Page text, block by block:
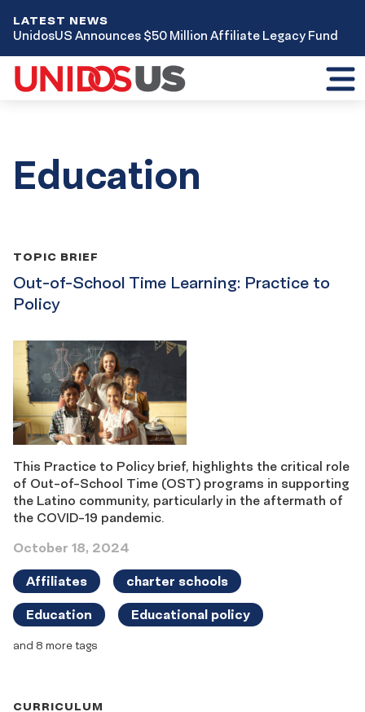
LATEST NEWS
UnidosUS Announces $50 Million Affiliate Legacy Fund
Education
Publication
List
Out-of-School Time Learning: Practice to
Policy
TOPIC BRIEF
This Practice to Policy brief, highlights the critical role
of Out-of-School Time (OST) programs in supporting
the Latino community, particularly in the aftermath of
the COVID-19 pandemic.
October 18, 2024
Affiliates charter schools
Education Educational policy
and 8 more tags
CURRICULUM